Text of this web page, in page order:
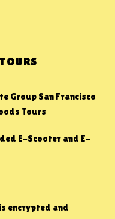
Group San Francisco
Tours
E-Scooter and E-
encrypted and